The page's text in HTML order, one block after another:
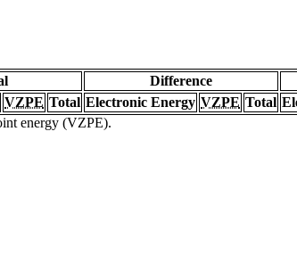
Difference
VZPE Total Electronic Energy VZPE Total
energy (VZPE).